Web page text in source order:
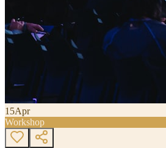
15Apr
Workshop